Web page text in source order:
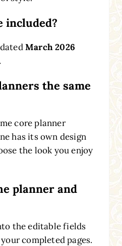
included?
March 2026
.
the same
core planner
has its own design
the look you enjoy
planner and
the editable fields
completed pages.